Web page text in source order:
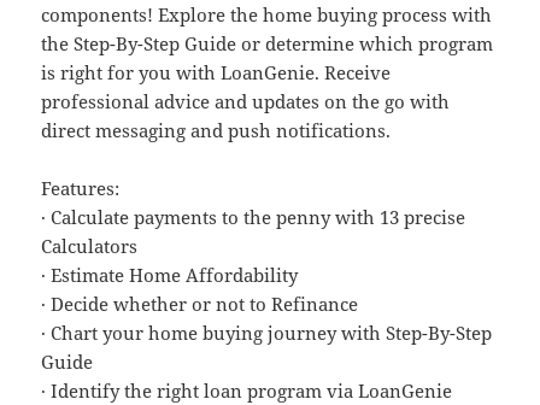
components! Explore the home buying process with
the Step-By-Step Guide or determine which program
is right for you with LoanGenie. Receive
professional advice and updates on the go with
direct messaging and push notifications.
Features:
· Calculate payments to the penny with 13 precise
Calculators
· Estimate Home Affordability
· Decide whether or not to Refinance
· Chart your home buying journey with Step-By-Step
Guide
· Identify the right loan program via LoanGenie